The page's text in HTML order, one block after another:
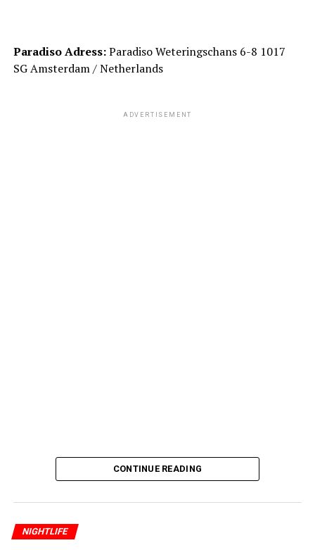
Paradiso Adress:Paradiso Weteringschans 6-8 1017
SG Amsterdam / Netherlands
ADVERTISEMENT
CONTINUE READING
NIGHTLIFE